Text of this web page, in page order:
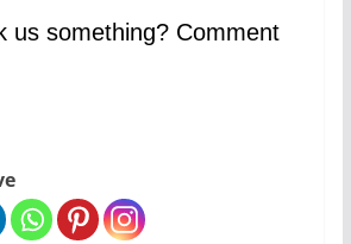
us something? Comment